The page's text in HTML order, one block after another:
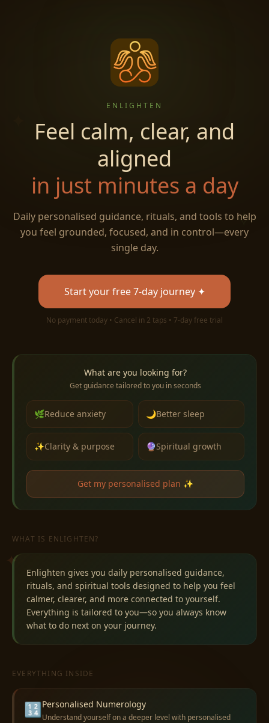
✧
✦
ENLIGHTEN
Feel calm, clear, and
aligned
in just minutes a day
Daily personalised guidance, rituals, and tools to help
you feel grounded, focused, and in control—every
single day.
Start your free 7-day journey ✦
No payment today • Cancel in 2 taps • 7-day free trial
What are you looking for?
Get guidance tailored to you in seconds
🌿Reduce anxiety 🌙Better sleep
✨Clarity & purpose 🔮Spiritual growth
Get my personalised plan ✨
WHAT IS ENLIGHTEN?
Enlighten gives you daily personalised guidance,
rituals, and spiritual tools designed to help you feel
calmer, clearer, and more connected to yourself.
Everything is tailored to you—so you always know
what to do next on your journey.
EVERYTHING INSIDE
🔢Personalised Numerology
Understand yourself on a deeper level with personalised